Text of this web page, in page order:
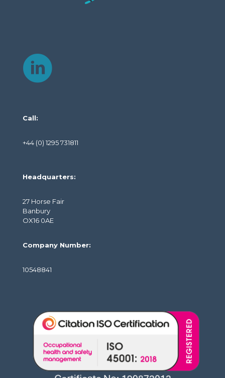
Call:
+44 (0) 1295 731811
Headquarters:
27 Horse Fair
Banbury
OX16 0AE
Company Number:
10548841